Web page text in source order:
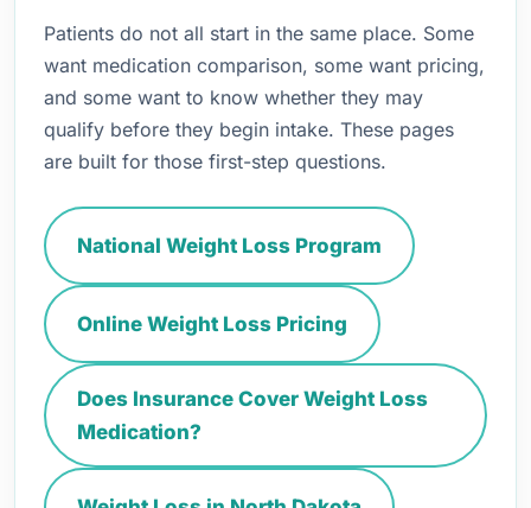
Patients do not all start in the same place. Some
want medication comparison, some want pricing,
and some want to know whether they may
qualify before they begin intake. These pages
are built for those first-step questions.
National Weight Loss Program
Online Weight Loss Pricing
Does Insurance Cover Weight Loss
Medication?